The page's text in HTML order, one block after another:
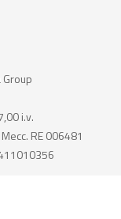
i.v.
RE 006481